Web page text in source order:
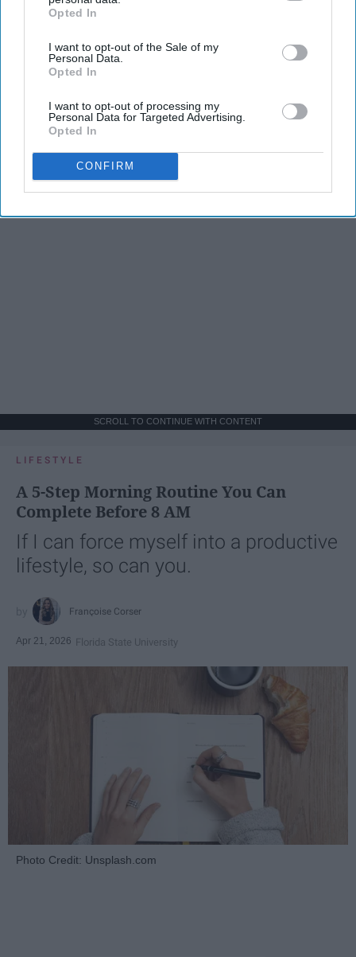
IAB’s list of downstream participants. This information may
Downstream Participantsthat may further disclose it to other
third parties.
Opted In
I want to opt-out of the Sale of my
Personal Data.
Opted In
I want to opt-out of processing my
Personal Data for Targeted Advertising.
Opted In
CONFIRM
SCROLL TO CONTINUE WITH CONTENT
LIFESTYLE
A 5-Step Morning Routine You Can
Complete Before 8 AM
If I can force myself into a productive
lifestyle, so can you.
Françoise Corser
Apr 21, 2026 Florida State University
Photo Credit: Unsplash.com